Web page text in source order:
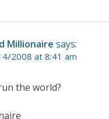
Millionaire says:
2008 at 8:41 am
the world?